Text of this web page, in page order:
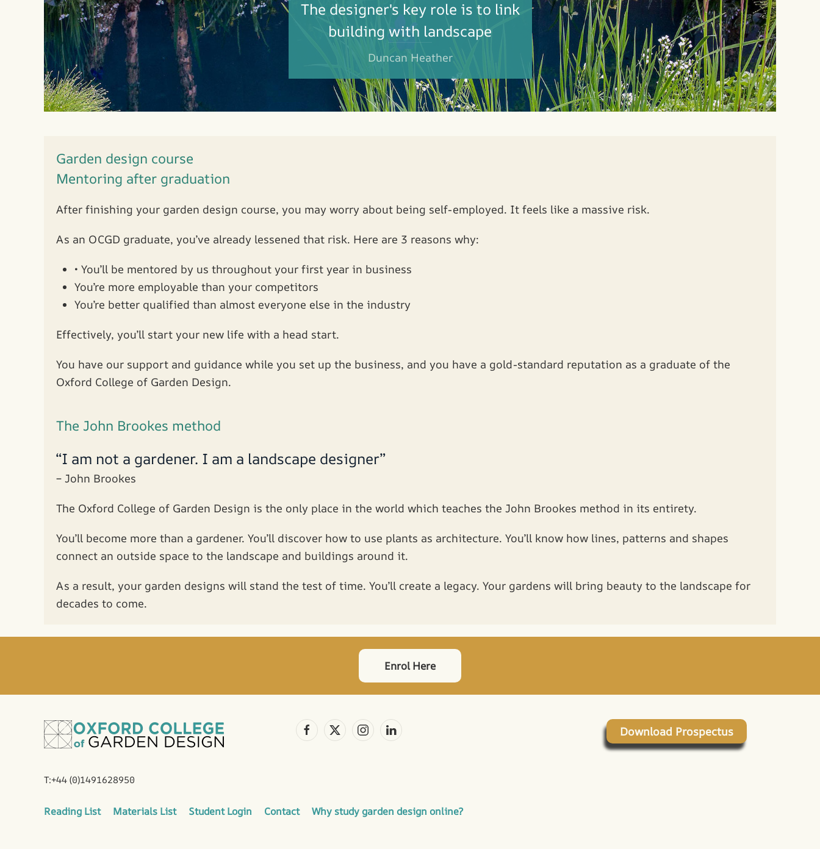
The designer's key role is to link
building with landscape
Duncan Heather
Garden design course
Mentoring after graduation
After finishing your garden design course, you may worry about being self-employed. It feels like a massive risk.
As an OCGD graduate, you’ve already lessened that risk. Here are 3 reasons why:
• You’ll be mentored by us throughout your first year in business
You’re more employable than your competitors
You’re better qualified than almost everyone else in the industry
Effectively, you’ll start your new life with a head start.
You have our support and guidance while you set up the business, and you have a gold-standard reputation as a graduate of the
Oxford College of Garden Design.
The John Brookes method
“I am not a gardener. I am a landscape designer”
– John Brookes
The Oxford College of Garden Design is the only place in the world which teaches the John Brookes method in its entirety.
You’ll become more than a gardener. You’ll discover how to use plants as architecture. You’ll know how lines, patterns and shapes
connect an outside space to the landscape and buildings around it.
As a result, your garden designs will stand the test of time. You’ll create a legacy. Your gardens will bring beauty to the landscape for
decades to come.
Enrol Here
Download Prospectus
T:+44 (0)1491628950
Reading List Materials List Student Login Contact Why study garden design online?